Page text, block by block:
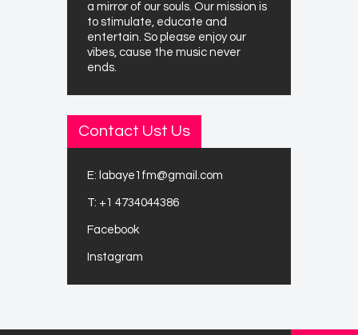
a mirror of our souls. Our mission is
to stimulate, educate and
entertain. So please enjoy our
vibes, cause the music never
ends.
Contact Ust Us
E: labaye1fm@gmail.com
T: +1 4734044386
Facebook
Instagram